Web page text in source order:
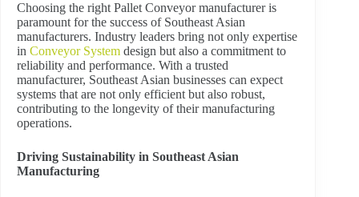
Choosing the right Pallet Conveyor manufacturer is
paramount for the success of Southeast Asian
manufacturers. Industry leaders bring not only expertise
in Conveyor System design but also a commitment to
reliability and performance. With a trusted
manufacturer, Southeast Asian businesses can expect
systems that are not only efficient but also robust,
contributing to the longevity of their manufacturing
operations.
Driving Sustainability in Southeast Asian
Manufacturing